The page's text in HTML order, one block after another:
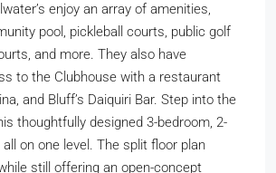
enjoy an array of amenities,
pool, pickleball courts, public golf
and more. They also have
to the Clubhouse with a restaurant
and Bluff’s Daiquiri Bar. Step into the
thoughtfully designed 3-bedroom, 2-
on one level. The split floor plan
still offering an open-concept